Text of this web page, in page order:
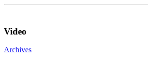
Video
Archives